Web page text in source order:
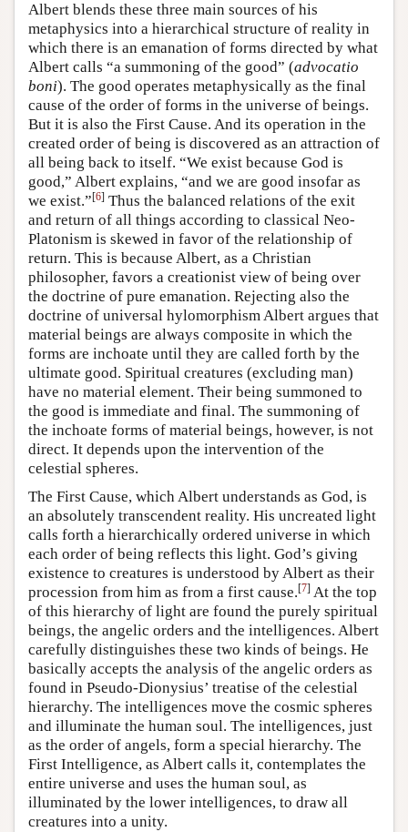
Albert blends these three main sources of his
metaphysics into a hierarchical structure of reality in
which there is an emanation of forms directed by what
Albert calls “a summoning of the good” (advocatio
boni). The good operates metaphysically as the final
cause of the order of forms in the universe of beings.
But it is also the First Cause. And its operation in the
created order of being is discovered as an attraction of
all being back to itself. “We exist because God is
good,” Albert explains, “and we are good insofar as
we exist.”[6] Thus the balanced relations of the exit
and return of all things according to classical Neo-
Platonism is skewed in favor of the relationship of
return. This is because Albert, as a Christian
philosopher, favors a creationist view of being over
the doctrine of pure emanation. Rejecting also the
doctrine of universal hylomorphism Albert argues that
material beings are always composite in which the
forms are inchoate until they are called forth by the
ultimate good. Spiritual creatures (excluding man)
have no material element. Their being summoned to
the good is immediate and final. The summoning of
the inchoate forms of material beings, however, is not
direct. It depends upon the intervention of the
celestial spheres.
The First Cause, which Albert understands as God, is
an absolutely transcendent reality. His uncreated light
calls forth a hierarchically ordered universe in which
each order of being reflects this light. God’s giving
existence to creatures is understood by Albert as their
procession from him as from a first cause.[7] At the top
of this hierarchy of light are found the purely spiritual
beings, the angelic orders and the intelligences. Albert
carefully distinguishes these two kinds of beings. He
basically accepts the analysis of the angelic orders as
found in Pseudo-Dionysius’ treatise of the celestial
hierarchy. The intelligences move the cosmic spheres
and illuminate the human soul. The intelligences, just
as the order of angels, form a special hierarchy. The
First Intelligence, as Albert calls it, contemplates the
entire universe and uses the human soul, as
illuminated by the lower intelligences, to draw all
creatures into a unity.